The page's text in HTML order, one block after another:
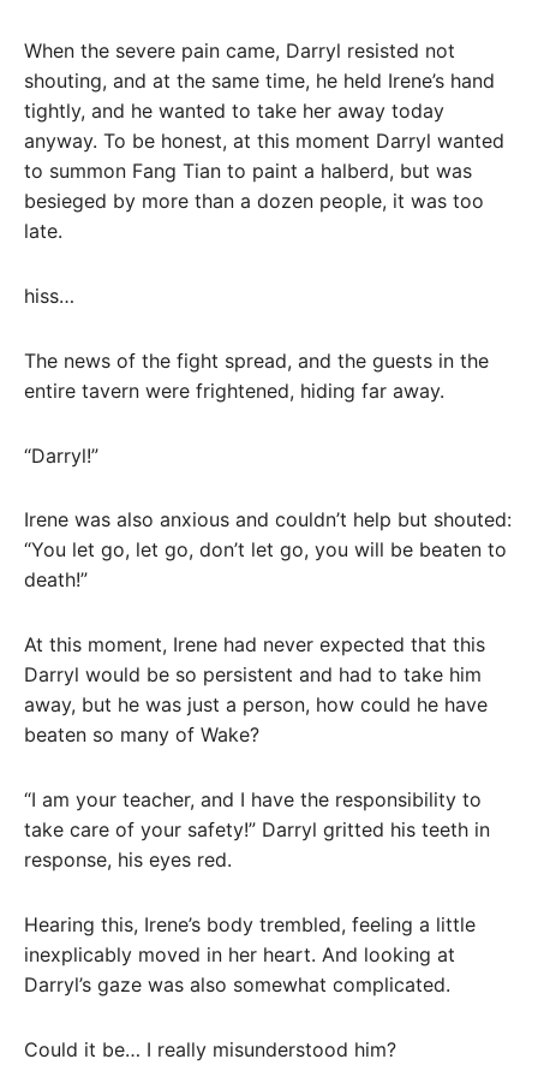
When the severe pain came, Darryl resisted not
shouting, and at the same time, he held Irene’s hand
tightly, and he wanted to take her away today
anyway. To be honest, at this moment Darryl wanted
to summon Fang Tian to paint a halberd, but was
besieged by more than a dozen people, it was too
late.
hiss…
The news of the fight spread, and the guests in the
entire tavern were frightened, hiding far away.
“Darryl!”
Irene was also anxious and couldn’t help but shouted:
“You let go, let go, don’t let go, you will be beaten to
death!”
At this moment, Irene had never expected that this
Darryl would be so persistent and had to take him
away, but he was just a person, how could he have
beaten so many of Wake?
“I am your teacher, and I have the responsibility to
take care of your safety!” Darryl gritted his teeth in
response, his eyes red.
Hearing this, Irene’s body trembled, feeling a little
inexplicably moved in her heart. And looking at
Darryl’s gaze was also somewhat complicated.
Could it be… I really misunderstood him?